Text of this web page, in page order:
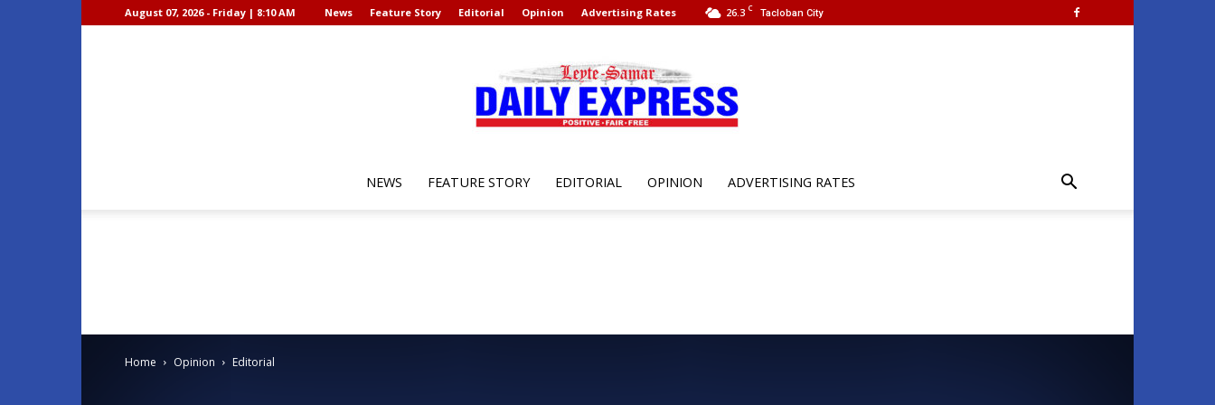
26.3 C Tacloban City
August 07, 2026 - Friday | 8:10 AM News Feature Story Editorial Opinion Advertising Rates
Samar
NEWS FEATURE STORY EDITORIAL OPINION ADVERTISING RATES
Home Opinion Editorial